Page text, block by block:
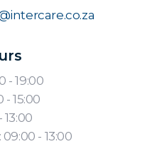
- 19:00
15:00
- 13:00